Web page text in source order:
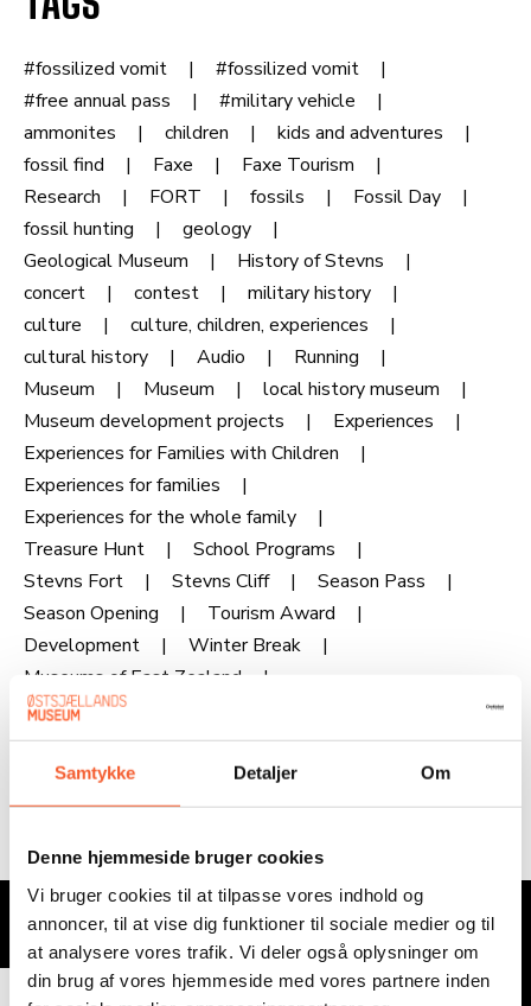
Samtykke Detaljer Om
Denne hjemmeside bruger cookies
Vi bruger cookies til at tilpasse vores indhold og
annoncer, til at vise dig funktioner til sociale medier og til
at analysere vores trafik. Vi deler også oplysninger om
din brug af vores hjemmeside med vores partnere inden
#fossilized vomit
#fossilized vomit
#free annual pass
#military vehicle
ammonites
children
kids and adventures
fossil find
Faxe
Faxe Tourism
Research
FORT fossils
Fossil Day
fossil hunting
geology
Geological Museum
History of Stevns
concert
contest
military history
culture
culture, children, experiences
cultural history
Audio
Running
Museum
Museum
local history museum
Museum development projects
Experiences
Experiences for Families with Children
Experiences for families
Experiences for the whole family
Treasure Hunt
School Programs
Stevns Fort
Stevns Cliff
Season Pass
Season Opening
Tourism Award
Development
Winter Break
Museums of East Zealand
Museums of East Zealand
Sign up for our newsletter
Email